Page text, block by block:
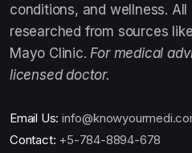
conditions, and wellness.
researched from sources
Mayo Clinic. For medical
licensed doctor.
Email Us:
Contact: +5-784-8894-678